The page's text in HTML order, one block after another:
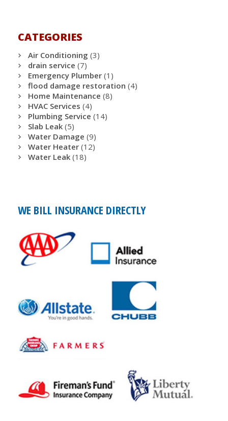
CATEGORIES
Air Conditioning (3)
drain service (7)
Emergency Plumber (1)
flood damage restoration (4)
Home Maintenance (8)
HVAC Services (4)
Plumbing Service (14)
Slab Leak (5)
Water Damage (9)
Water Heater (12)
Water Leak (18)
WE BILL INSURANCE DIRECTLY